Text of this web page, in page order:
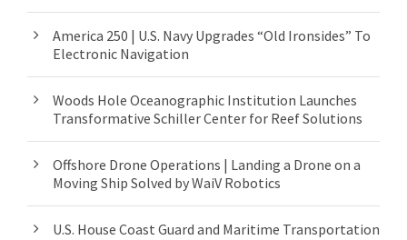
America 250 | U.S. Navy Upgrades “Old Ironsides” To
Electronic Navigation
Woods Hole Oceanographic Institution Launches
Transformative Schiller Center for Reef Solutions
Offshore Drone Operations | Landing a Drone on a
Moving Ship Solved by WaiV Robotics
U.S. House Coast Guard and Maritime Transportation